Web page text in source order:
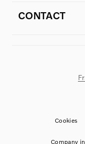
CONTACT
Cookies
Company